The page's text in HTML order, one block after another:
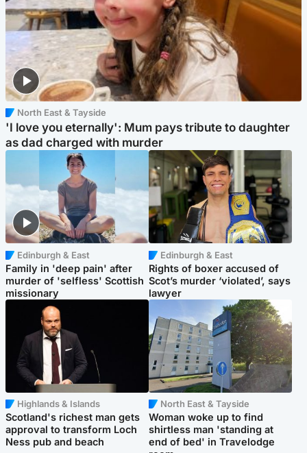
North East & Tayside
'I love you eternally': Mum pays tribute to daughter
as dad charged with murder
Edinburgh & East
Family in 'deep pain' after
murder of 'selfless' Scottish
missionary
Edinburgh & East
Rights of boxer accused of
Scot’s murder ‘violated’, says
lawyer
Highlands & Islands
Scotland's richest man gets
approval to transform Loch
Ness pub and beach
North East & Tayside
Woman woke up to find
shirtless man 'standing at
end of bed' in Travelodge